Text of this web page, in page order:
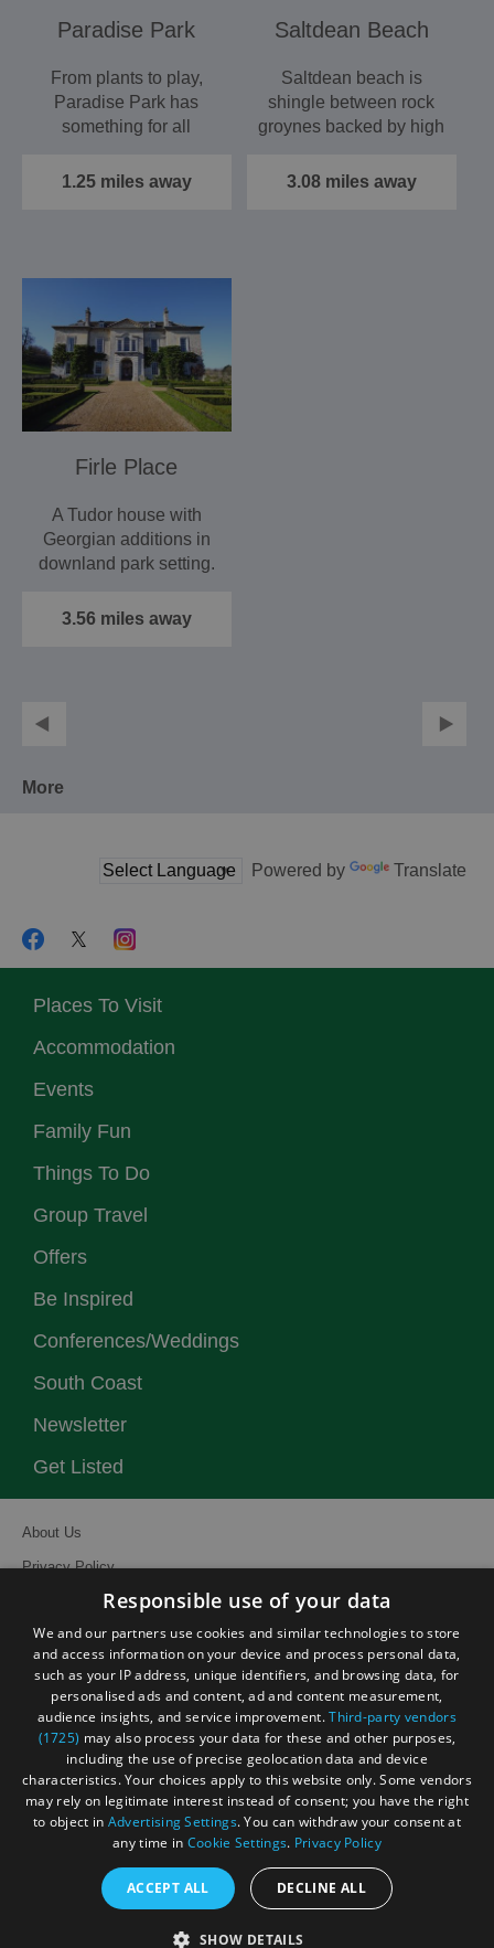
Paradise Park
From plants to play,
Paradise Park has
something for all
family to…
1.25 miles away
Saltdean Beach
Saltdean beach is
shingle between rock
groynes backed by high
3.08 miles away
Firle Place
A Tudor house with
Georgian additions in
downland park setting.
and…
3.56 miles away
More
Powered by Translate
Places To Visit
Accommodation
Events
Family Fun
Things To Do
Group Travel
Offers
Be Inspired
Conferences/Weddings
South Coast
Newsletter
Get Listed
About Us
Privacy Policy
Site Map
Terms and Conditions
Event Submission Form
© Visit South East England 2026. All Rights Reserved
Responsible use of your data
We and our partners use cookies and similar technologies to store
and access information on your device and process personal data,
such as your IP address, unique identifiers, and browsing data, for
personalised ads and content, ad and content measurement,
audience insights, and service improvement.Third-party vendors
(1725) may also process your data for these and other purposes,
including the use of precise geolocation data and device
characteristics. Your choices apply to this website only. Some vendors
may rely on legitimate interest instead of consent; you have the right
to object in Advertising Settings. You can withdraw your consent at
any time in Cookie Settings. Privacy Policy
ACCEPT ALL DECLINE ALL
SHOW DETAILS